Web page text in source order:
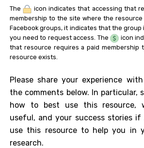
The
icon indicates that accessing that
membership to the site where the
Facebook groups, it indicates that the group
you need to request access. The
icon
that resource requires a paid membership
resource exists.
Please share your experience
the comments below. In particular,
how to best use this resource,
useful, and your success stories
use this resource to help you in
research.